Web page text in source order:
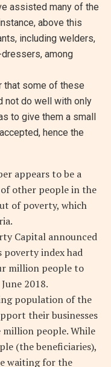
assisted many of the
above this
including welders,
among
that some of these
not do well with only
to give them a small
hence the
appears to be a
other people in the
of poverty, which
Capital announced
index had
million people to
2018.
population of the
their businesses
million people. While
(the beneficiaries),
waiting for the